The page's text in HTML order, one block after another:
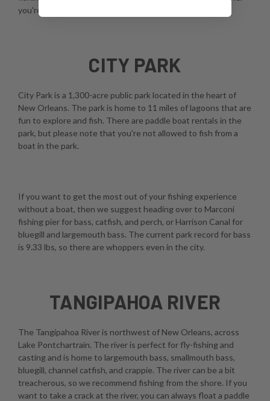
you're using a fly, spinner, or casting rod.
CITY PARK
City Park is a 1,300-acre public park located in the heart of
New Orleans. The park is home to 11 miles of lagoons that are
fun to explore and fish. There are paddle boat rentals in the
park, but please note that you're not allowed to fish from a
boat in the park.
If you want to get the most out of your fishing experience
without a boat, then we suggest heading over to Marconi
fishing pier for bass, catfish, and perch, or Harrison Canal for
bluegill and largemouth bass. The current park record for bass
is 9.33 lbs, so there are whoppers even in the city.
TANGIPAHOA RIVER
The Tangipahoa River is northwest of New Orleans, across
Lake Pontchartrain. The river is perfect for fly-fishing and
casting and is home to largemouth bass, smallmouth bass,
bluegill, channel catfish, and crappie. The river can be a bit
treacherous, so we recommend fishing from the shore. If you
want to take a crack at the river, you can always float a paddle